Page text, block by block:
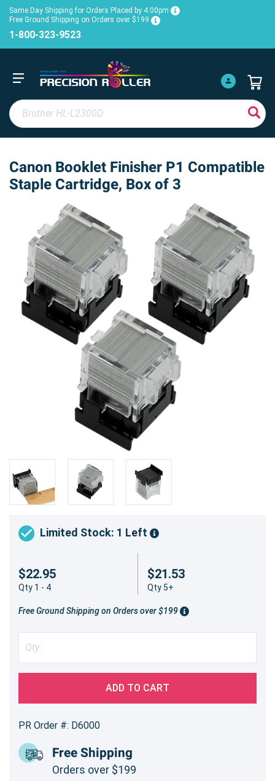
Same Day Shipping for Orders Placed by 4:00pm
Free Ground Shipping on Orders over $199
1-800-323-9523
Canon Booklet Finisher P1 Compatible
Staple Cartridge, Box of 3
Limited Stock: 1 Left
$22.95
Qty 1 - 4
$21.53
Qty 5+
Free Ground Shipping on Orders over $199
ADD TO CART
PR Order #: D6000
Free Shipping
Orders over $199